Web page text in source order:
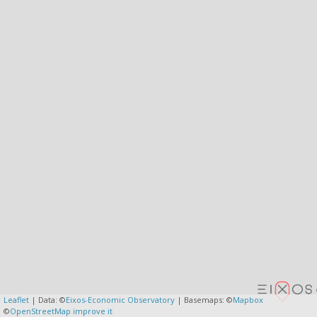
Leaflet | Data: ©Eixos-Economic Observatory | Basemaps: ©Mapbox
©OpenStreetMap improve it